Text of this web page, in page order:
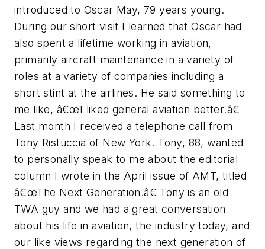
introduced to Oscar May, 79 years young.
During our short visit I learned that Oscar had
also spent a lifetime working in aviation,
primarily aircraft maintenance in a variety of
roles at a variety of companies including a
short stint at the airlines. He said something to
me like, â€œI liked general aviation better.â€
Last month I received a telephone call from
Tony Ristuccia of New York. Tony, 88, wanted
to personally speak to me about the editorial
column I wrote in the April issue of AMT, titled
â€œThe Next Generation.â€ Tony is an old
TWA guy and we had a great conversation
about his life in aviation, the industry today, and
our like views regarding the next generation of